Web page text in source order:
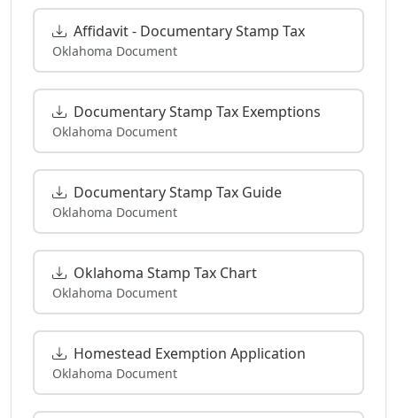
Affidavit - Documentary Stamp Tax
Oklahoma Document
Documentary Stamp Tax Exemptions
Oklahoma Document
Documentary Stamp Tax Guide
Oklahoma Document
Oklahoma Stamp Tax Chart
Oklahoma Document
Homestead Exemption Application
Oklahoma Document